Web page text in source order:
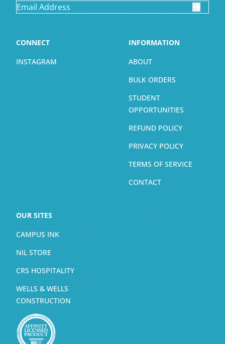
CONNECT
INSTAGRAM
INFORMATION
ABOUT
BULK ORDERS
STUDENT
OPPORTUNITIES
REFUND POLICY
PRIVACY POLICY
TERMS OF SERVICE
CONTACT
OUR SITES
CAMPUS INK
NIL STORE
CRS HOSPITALITY
WELLS & WELLS
CONSTRUCTION